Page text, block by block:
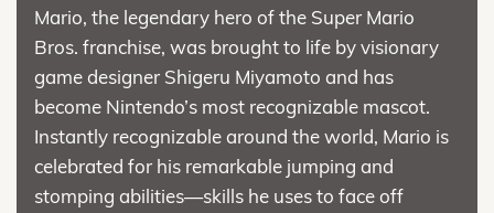
Mario, the legendary hero of the Super Mario
Bros. franchise, was brought to life by visionary
game designer Shigeru Miyamoto and has
become Nintendo’s most recognizable mascot.
Instantly recognizable around the world, Mario is
celebrated for his remarkable jumping and
stomping abilities—skills he uses to face off